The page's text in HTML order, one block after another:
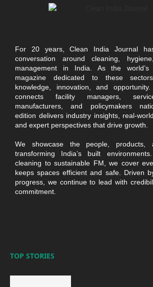
For 20 years, Clean India Journal
conversation around cleaning,
management in India. As the world’s
magazine dedicated to these
knowledge, innovation, and
connects facility managers,
manufacturers, and policymakers
edition delivers industry insights, real-
and expert perspectives that drive growth.
We showcase the people, products,
transforming India’s built
cleaning to sustainable FM, we cover
keeps spaces efficient and safe. Driven
progress, we continue to lead with
commitment.
TOP STORIES